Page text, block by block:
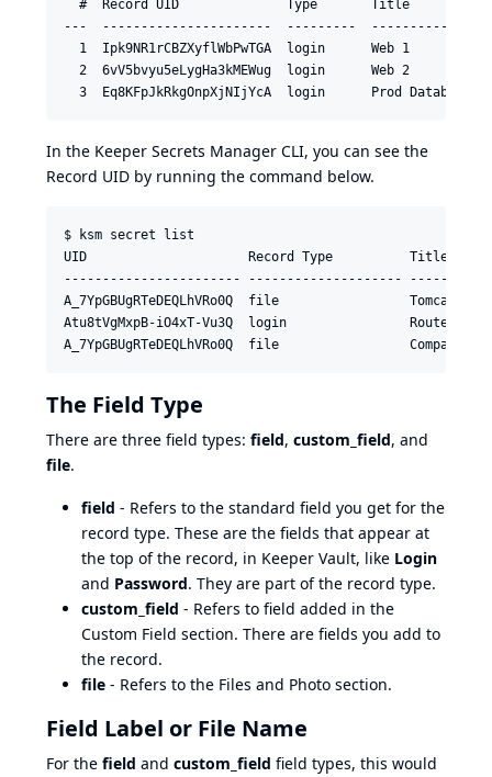
#  Record UID              Type       Title
---  ----------------------  ---------
  1  Ipk9NR1rCBZXyflWbPwTGA  login      Web 1
  2  6vV5bvyu5eLygHa3kMEWug  login      Web 2
In the Keeper Secrets Manager CLI, you can see the
Record UID by running the command below.
$ ksm secret list
UID                     Record Type          Title
----------------------- --------------------
A_7YpGBUgRTeDEQLhVRo0Q  file                 Tomcat
Atu8tVgMxpB-iO4xT-Vu3Q  login                Router
A_7YpGBUgRTeDEQLhVRo0Q  file                 Company
The Field Type
There are three field types: field, custom_field, and
file.
field - Refers to the standard field you get for the
record type. These are the fields that appear at
the top of the record, in Keeper Vault, like Login
and Password. They are part of the record type.
custom_field - Refers to field added in the
Custom Field section. There are fields you add to
the record.
file - Refers to the Files and Photo section.
Field Label or File Name
For the field and custom_field field types, this would